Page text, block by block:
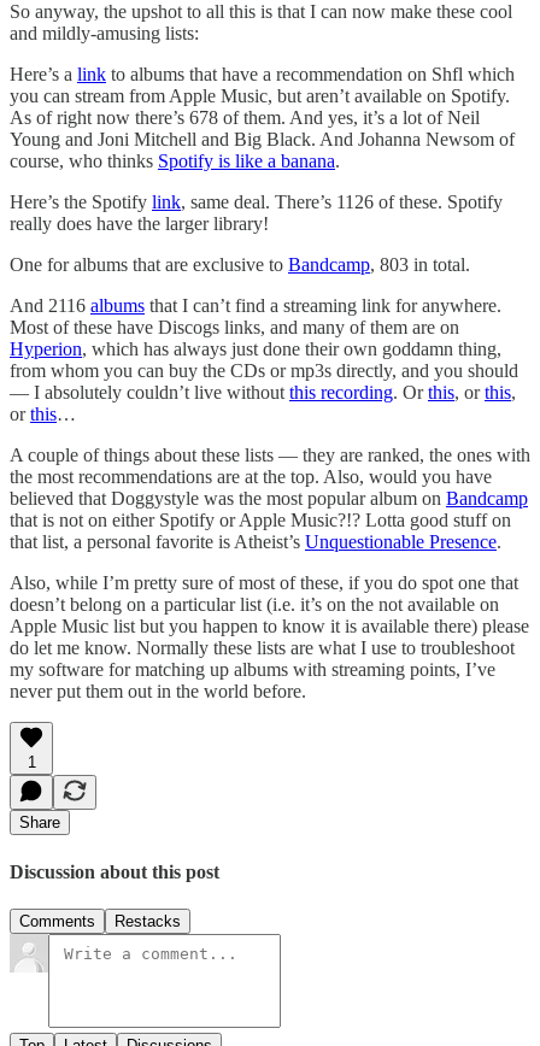
So anyway, the upshot to all this is that I can now make these cool
and mildly-amusing lists:
Here’s a link to albums that have a recommendation on Shfl which
you can stream from Apple Music, but aren’t available on Spotify.
As of right now there’s 678 of them. And yes, it’s a lot of Neil
Young and Joni Mitchell and Big Black. And Johanna Newsom of
course, who thinks Spotify is like a banana.
Here’s the Spotify link, same deal. There’s 1126 of these. Spotify
really does have the larger library!
One for albums that are exclusive to Bandcamp, 803 in total.
And 2116 albums that I can’t find a streaming link for anywhere.
Most of these have Discogs links, and many of them are on
Hyperion, which has always just done their own goddamn thing,
from whom you can buy the CDs or mp3s directly, and you should
— I absolutely couldn’t live without this recording. Orthis, orthis,
orthis…
A couple of things about these lists — they are ranked, the ones with
the most recommendations are at the top. Also, would you have
believed that Doggystyle was the most popular album on Bandcamp
that is not on either Spotify or Apple Music?!? Lotta good stuff on
that list, a personal favorite is Atheist’s Unquestionable Presence.
Also, while I’m pretty sure of most of these, if you do spot one that
doesn’t belong on a particular list (i.e. it’s on the not available on
Apple Music list but you happen to know it is available there) please
do let me know. Normally these lists are what I use to troubleshoot
my software for matching up albums with streaming points, I’ve
never put them out in the world before.
1
Share
Discussion about this post
Comments Restacks